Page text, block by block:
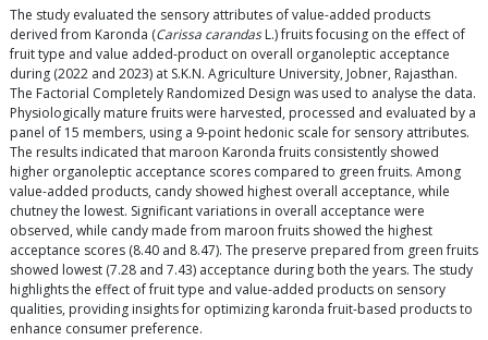
The study evaluated the sensory attributes of value-added products
derived from Karonda (Carissa carandasL.) fruits focusing on the effect of
fruit type and value added-product on overall organoleptic acceptance
during (2022 and 2023) at S.K.N. Agriculture University, Jobner, Rajasthan.
The Factorial Completely Randomized Design was used to analyse the data.
Physiologically mature fruits were harvested, processed and evaluated by a
panel of 15 members, using a 9-point hedonic scale for sensory attributes.
The results indicated that maroon Karonda fruits consistently showed
higher organoleptic acceptance scores compared to green fruits. Among
value-added products, candy showed highest overall acceptance, while
chutney the lowest. Significant variations in overall acceptance were
observed, while candy made from maroon fruits showed the highest
acceptance scores (8.40 and 8.47). The preserve prepared from green fruits
showed lowest (7.28 and 7.43) acceptance during both the years. The study
highlights the effect of fruit type and value-added products on sensory
qualities, providing insights for optimizing karonda fruit-based products to
enhance consumer preference.